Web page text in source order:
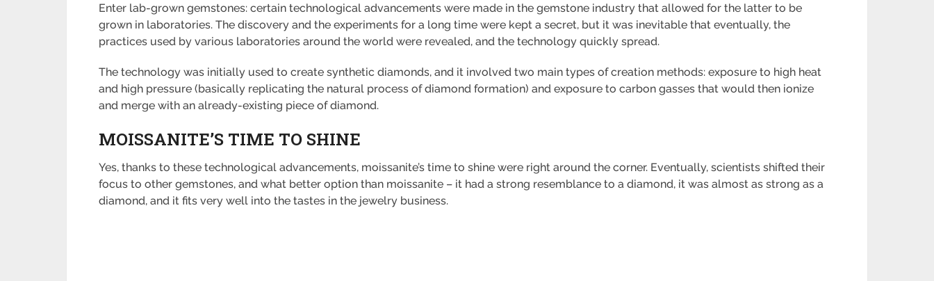
Enter lab-grown gemstones: certain technological advancements were made in the gemstone industry that allowed for the latter to be
grown in laboratories. The discovery and the experiments for a long time were kept a secret, but it was inevitable that eventually, the
practices used by various laboratories around the world were revealed, and the technology quickly spread.
The technology was initially used to create synthetic diamonds, and it involved two main types of creation methods: exposure to high heat
and high pressure (basically replicating the natural process of diamond formation) and exposure to carbon gasses that would then ionize
and merge with an already-existing piece of diamond.
MOISSANITE’S TIME TO SHINE
Yes, thanks to these technological advancements, moissanite’s time to shine were right around the corner. Eventually, scientists shifted their
focus to other gemstones, and what better option than moissanite – it had a strong resemblance to a diamond, it was almost as strong as a
diamond, and it fits very well into the tastes in the jewelry business.